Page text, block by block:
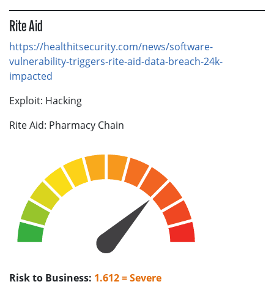
Rite Aid
https://healthitsecurity.com/news/software-
vulnerability-triggers-rite-aid-data-breach-24k-
impacted
Exploit: Hacking
Rite Aid: Pharmacy Chain
Risk to Business: 1.612 = Severe